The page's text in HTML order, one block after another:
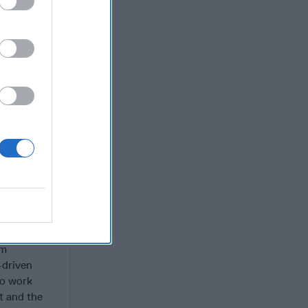
into
given
–
and
work
and the